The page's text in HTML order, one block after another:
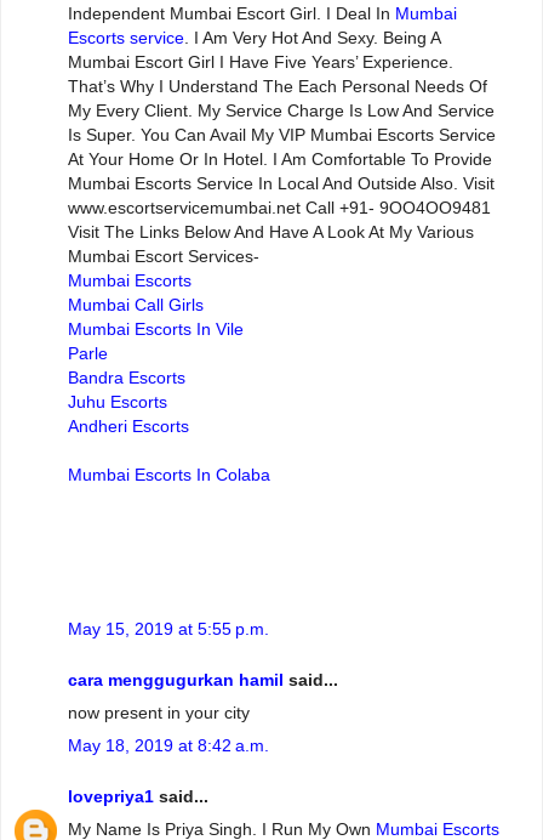
Independent Mumbai Escort Girl. I Deal In Mumbai
Escorts service . I Am Very Hot And Sexy. Being A
Mumbai Escort Girl I Have Five Years’ Experience.
That’s Why I Understand The Each Personal Needs Of
My Every Client. My Service Charge Is Low And Service
Is Super. You Can Avail My VIP Mumbai Escorts Service
At Your Home Or In Hotel. I Am Comfortable To Provide
Mumbai Escorts Service In Local And Outside Also. Visit
www.escortservicemumbai.net Call +91- 9OO4OO9481
Visit The Links Below And Have A Look At My Various
Mumbai Escort Services-
Mumbai Escorts
Mumbai Call Girls
Mumbai Escorts In Vile
Parle
Bandra Escorts
Juhu Escorts
Andheri Escorts
Mumbai Escorts In Colaba
May 15, 2019 at 5:55 p.m.
cara menggugurkan hamil said...
now present in your city
May 18, 2019 at 8:42 a.m.
lovepriya1 said...
My Name Is Priya Singh. I Run My Own Mumbai Escorts